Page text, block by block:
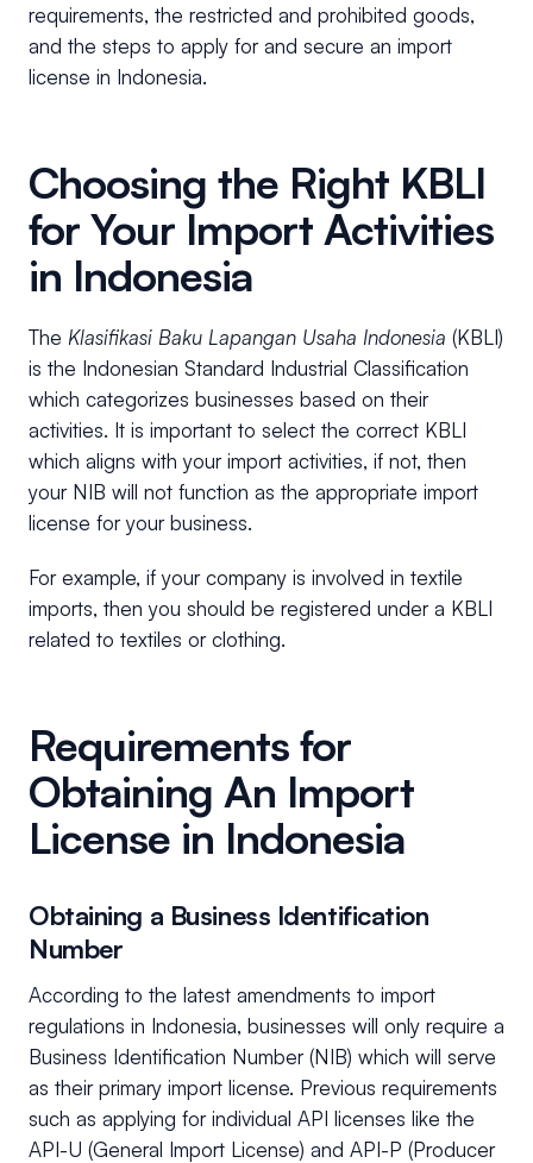
requirements, the restricted and prohibited goods,
and the steps to apply for and secure an import
license in Indonesia.
Choosing the Right KBLI
for Your Import Activities
in Indonesia
The Klasifikasi Baku Lapangan Usaha Indonesia (KBLI)
is the Indonesian Standard Industrial Classification
which categorizes businesses based on their
activities. It is important to select the correct KBLI
which aligns with your import activities, if not, then
your NIB will not function as the appropriate import
license for your business.
For example, if your company is involved in textile
imports, then you should be registered under a KBLI
related to textiles or clothing.
Requirements for
Obtaining An Import
License in Indonesia
Obtaining a Business Identification
Number
According to the latest amendments to import
regulations in Indonesia, businesses will only require a
Business Identification Number (NIB) which will serve
as their primary import license. Previous requirements
such as applying for individual API licenses like the
API-U (General Import License) and API-P (Producer